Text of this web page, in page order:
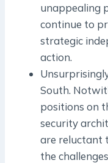
unappealing
continue to
strategic
action.
South.
positions on
security
are reluctant
the